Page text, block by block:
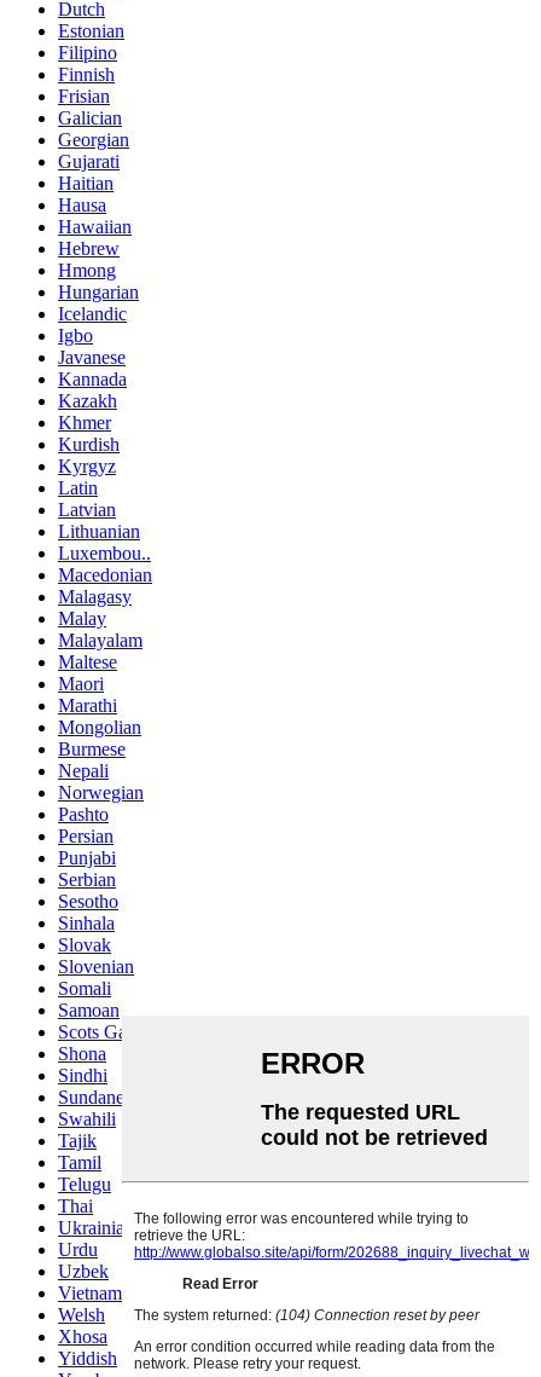
Dutch
Estonian
Filipino
Finnish
Frisian
Galician
Georgian
Gujarati
Haitian
Hausa
Hawaiian
Hebrew
Hmong
Hungarian
Icelandic
Igbo
Javanese
Kannada
Kazakh
Khmer
Kurdish
Kyrgyz
Latin
Latvian
Lithuanian
Luxembou..
Macedonian
Malagasy
Malay
Malayalam
Maltese
Maori
Marathi
Mongolian
Burmese
Nepali
Norwegian
Pashto
Persian
Punjabi
Serbian
Sesotho
Sinhala
Slovak
Slovenian
Somali
Samoan
Scots Gaelic
Shona
Sindhi
Sundanese
Swahili
Tajik
Tamil
Telugu
Thai
Ukrainian
Urdu
Uzbek
Vietnamese
Welsh
Xhosa
Yiddish